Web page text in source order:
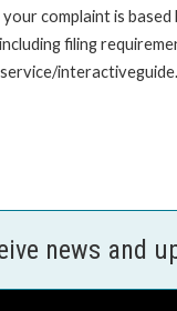
complaint is
filing
news and